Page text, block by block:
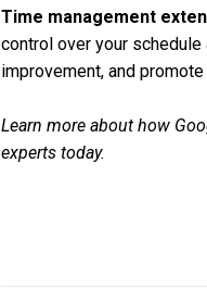
Time management
control over your
improvement, and
Learn more about how
experts today.